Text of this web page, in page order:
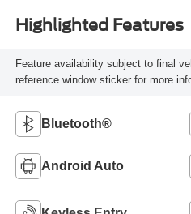
Highlighted Features
Feature availability subject to final
reference window sticker for more
Bluetooth®
Android Auto